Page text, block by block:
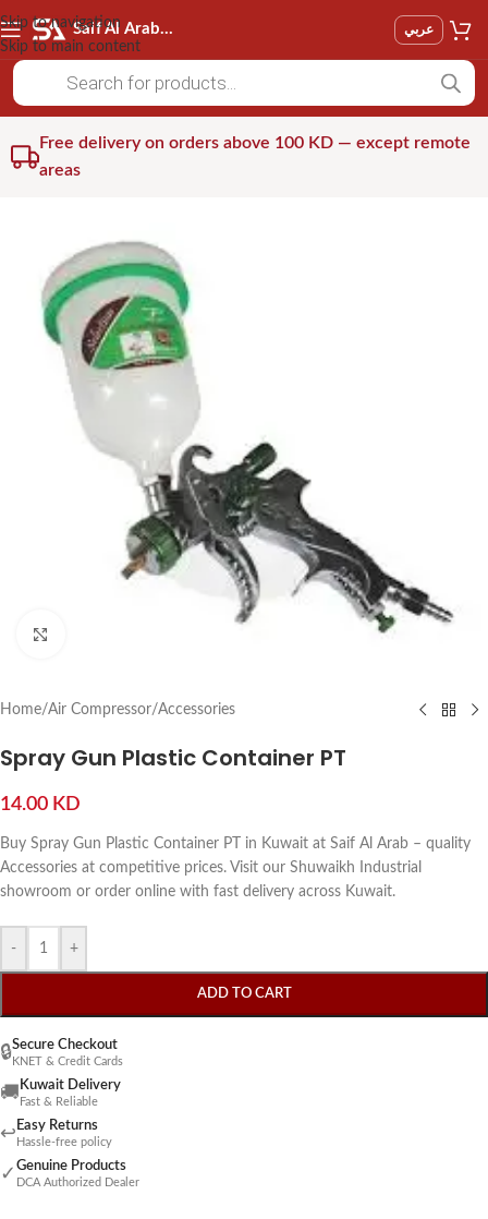
Skip to navigation
Skip to main content
Saif Al Arab Est عربي
Free delivery on orders above 100 KD — except remote
areas
Home/Air Compressor/Accessories
Spray Gun Plastic Container PT
14.00 KD
Buy Spray Gun Plastic Container PT in Kuwait at Saif Al Arab – quality
Accessories at competitive prices. Visit our Shuwaikh Industrial
showroom or order online with fast delivery across Kuwait.
- +
ADD TO CART
🔒Secure Checkout
KNET & Credit Cards
🚚 Kuwait Delivery
Fast & Reliable
↩ Easy Returns
Hassle-free policy
✓ Genuine Products
DCA Authorized Dealer